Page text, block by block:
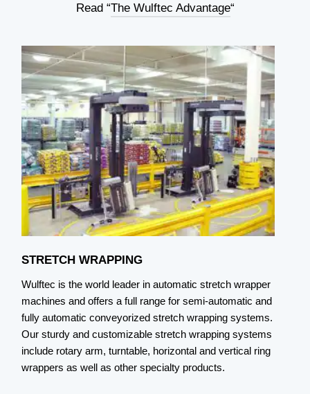
Read “The Wulftec Advantage“
STRETCH WRAPPING
Wulftec is the world leader in automatic stretch wrapper
machines and offers a full range for semi-automatic and
fully automatic conveyorized stretch wrapping systems.
Our sturdy and customizable stretch wrapping systems
include rotary arm, turntable, horizontal and vertical ring
wrappers as well as other specialty products.